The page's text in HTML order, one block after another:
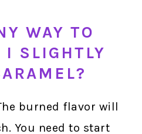
WAY TO
I SLIGHTLY
burned flavor will
You need to start